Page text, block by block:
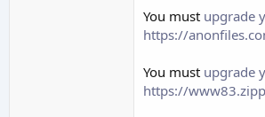
You must upgrade
https://
You must upgrade
https://